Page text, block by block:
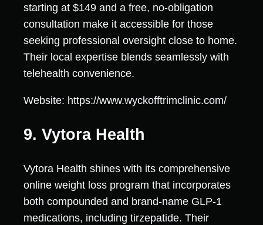
starting at $149 and a free, no-obligation
consultation make it accessible for those
seeking professional oversight close to home.
Their local expertise blends seamlessly with
telehealth convenience.
Website: https://www.wyckofftrimclinic.com/
9. Vytora Health
Vytora Health shines with its comprehensive
online weight loss program that incorporates
both compounded and brand-name GLP-1
medications, including tirzepatide. Their